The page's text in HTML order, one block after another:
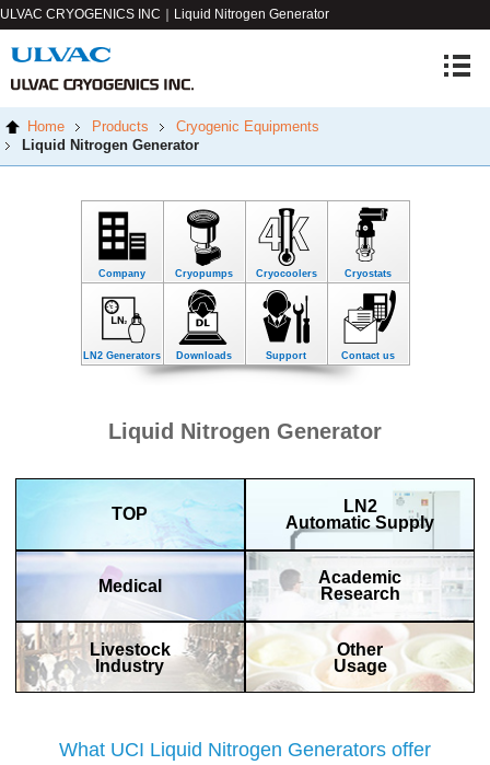
ULVAC CRYOGENICS INC｜Liquid Nitrogen Generator
Home Products
Cryogenic Equipments
Liquid Nitrogen Generator
Company Cryopumps Cryocoolers Cryostats
LN2 Generators Downloads Support Contact us
Liquid Nitrogen Generator
TOP
LN2
Automatic Supply
Medical
Academic
Research
Livestock
Industry
Other
Usage
What UCI Liquid Nitrogen Generators offer